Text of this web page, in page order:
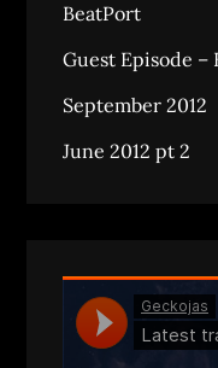
BeatPort
Guest Episode –
September 2012
June 2012 pt 2